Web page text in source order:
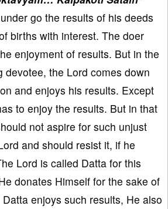
go the results of his deeds
births with interest. The doer
enjoyment of results. But in the
devotee, the Lord comes down
and enjoys his results. Except
to enjoy the results. But in that
not aspire for such unjust
and should resist it, if he
Lord is called Datta for this
donates Himself for the sake of
enjoys such results, He also